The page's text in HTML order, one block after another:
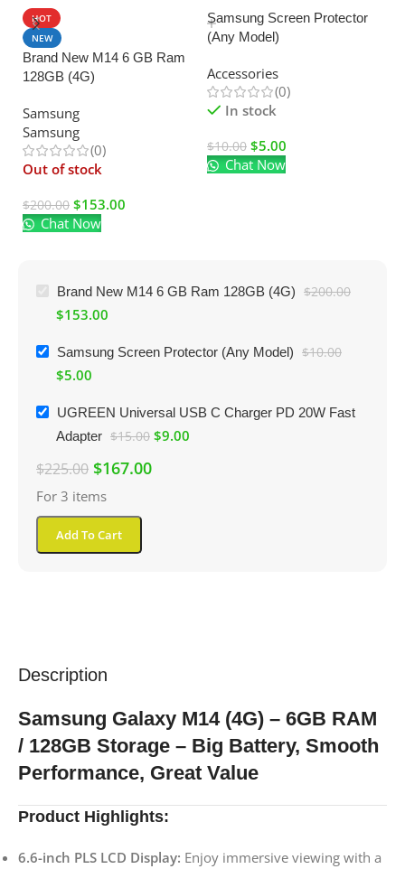
HOT
NEW
Brand New M14 6 GB Ram
128GB (4G)
Samsung
Samsung
(0)
Out of stock
$200.00 $153.00
Chat Now
Samsung Screen Protector
(Any Model)
Accessories
(0)
In stock
$10.00 $5.00
Chat Now
Brand New M14 6 GB Ram 128GB (4G) $200.00
$153.00
Samsung Screen Protector (Any Model) $10.00
$5.00
UGREEN Universal USB C Charger PD 20W Fast
Adapter $15.00 $9.00
$225.00 $167.00
For 3 items
Add To Cart
Description
Samsung Galaxy M14 (4G) – 6GB RAM
/ 128GB Storage – Big Battery, Smooth
Performance, Great Value
Product Highlights:
6.6-inch PLS LCD Display: Enjoy immersive viewing with a